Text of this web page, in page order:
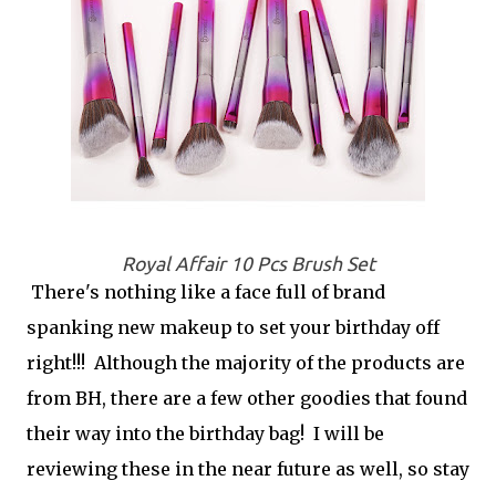
Royal Affair 10 Pcs Brush Set
There's nothing like a face full of brand
spanking new makeup to set your birthday off
right!!! Although the majority of the products are
from BH, there are a few other goodies that found
their way into the birthday bag! I will be
reviewing these in the near future as well, so stay